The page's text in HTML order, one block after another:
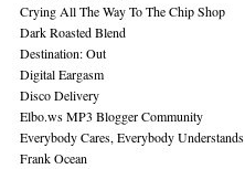
Crying All The Way To The Chip Shop
Dark Roasted Blend
Destination: Out
Digital Eargasm
Disco Delivery
Elbo.ws MP3 Blogger Community
Everybody Cares, Everybody Understands
Frank Ocean